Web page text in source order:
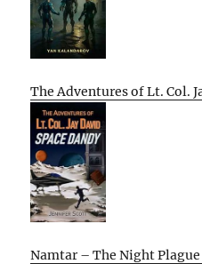
The Adventures of Lt. Col.
Namtar – The Night